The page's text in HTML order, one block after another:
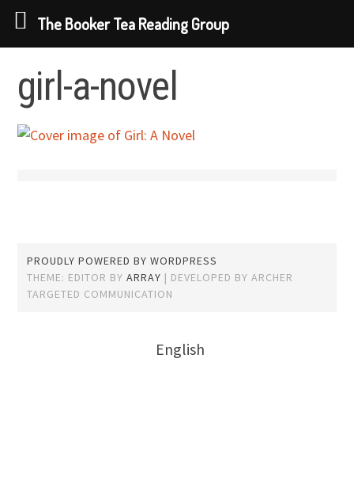
girl-a-novel
PROUDLY POWERED BY WORDPRESS
THEME: EDITOR BYARRAY
The Booker Tea Reading Group
English